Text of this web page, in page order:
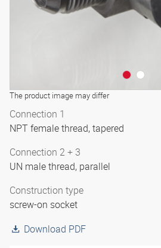
The product image may differ
Connection 1
NPT female thread, tapered
Connection 2 + 3
UN male thread, parallel
Construction type
screw-on socket
Download PDF